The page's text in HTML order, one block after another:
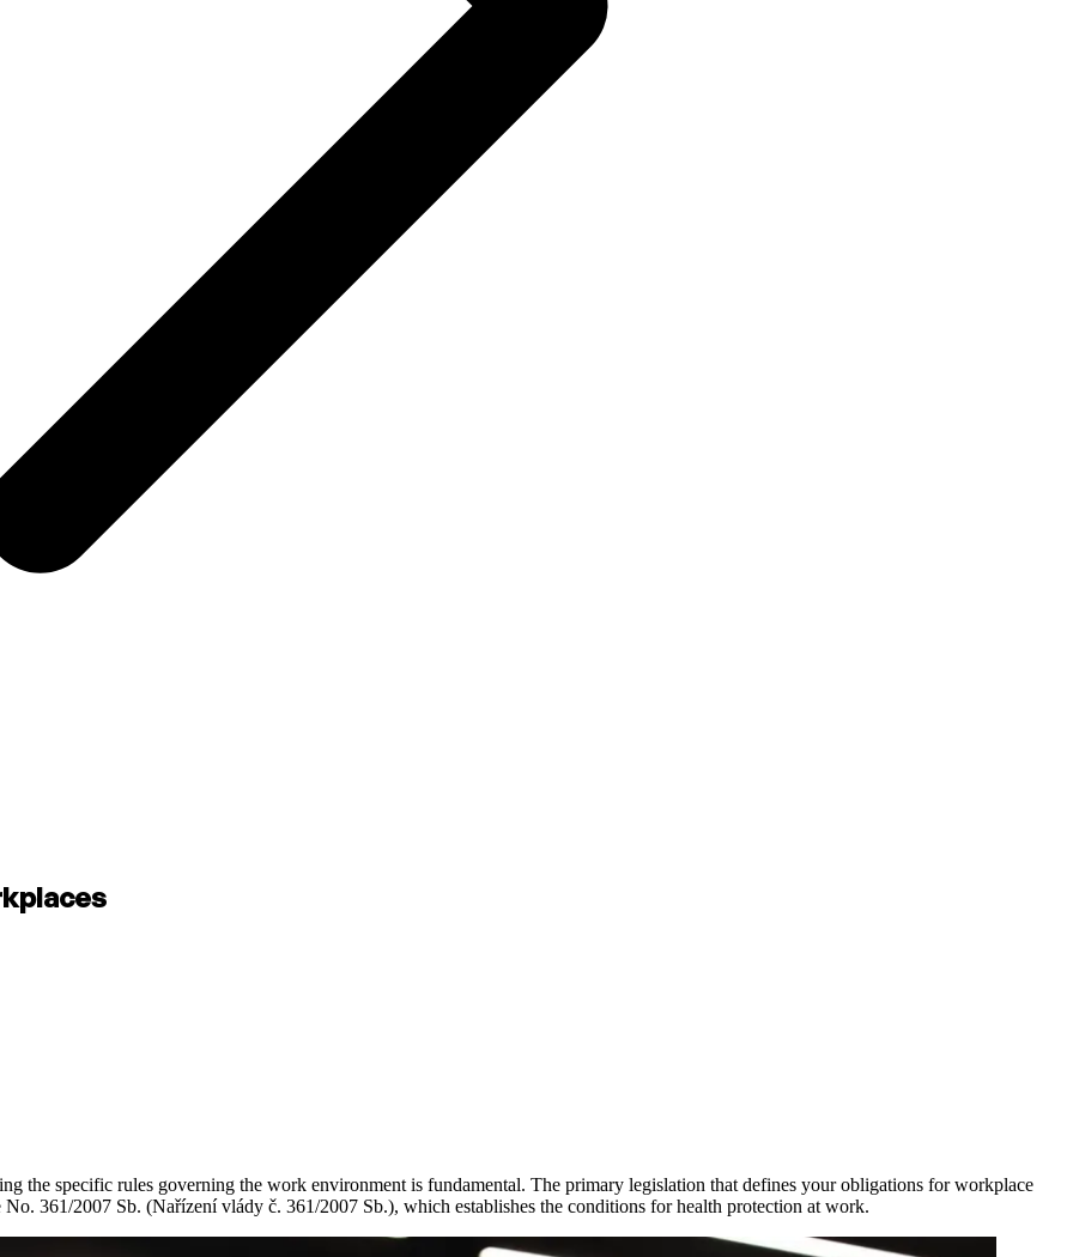
the specific rules governing the work environment is fundamental. The primary legislation that defines your obligations for workplace
361/2007 Sb. (Nařízení vlády č. 361/2007 Sb.), which establishes the conditions for health protection at work.